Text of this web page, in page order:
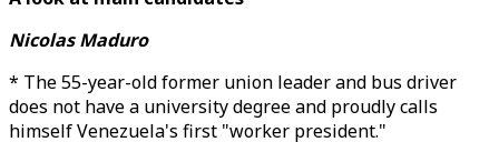
Nicolas Maduro
* The 55-year-old former union leader and bus driver
does not have a university degree and proudly calls
himself Venezuela's first "worker president."